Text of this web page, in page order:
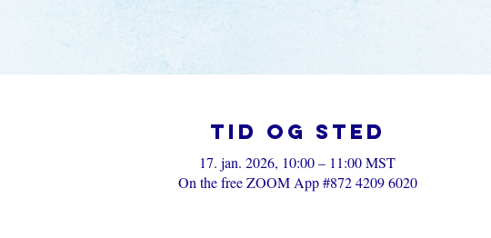
Tid og sted
17. jan. 2026, 10:00 – 11:00 MST
On the free ZOOM App #872 4209 6020